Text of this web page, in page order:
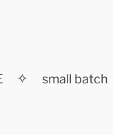
✧ small batch